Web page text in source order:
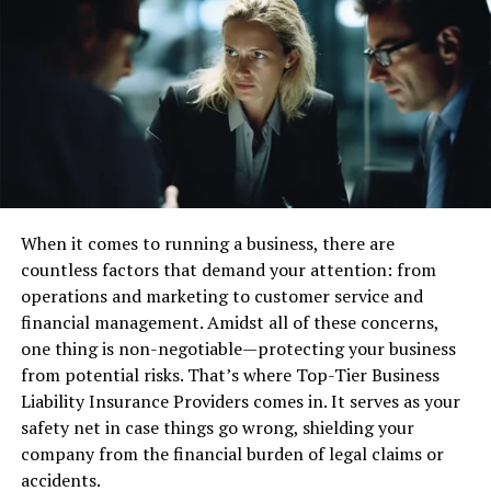
its user-centric design approach. This design philosophy
ensures that every feature and function is tailored to
meet the needs of the users.
Intuitive Navigation: The platform’s layout is
crafted to be easily navigable, allowing users to
find what they need quickly without feeling
overwhelmed.
all devices, ensuring that users have a consistent
experience whether they are on a smartphone,
tablet, or desktop.
Advanced Analytics
In today’s data-driven world, understanding user
behavior is crucial for delivering tailored experiences.
Coyyn.com employs advanced analytics tools that
provide insights into user interactions and preferences.
When it comes to running a business, there are
countless factors that demand your attention: from
operations and marketing to customer service and
financial management. Amidst all of these concerns,
one thing is non-negotiable—protecting your business
from potential risks. That’s where Top-Tier Business
Liability Insurance Providers comes in. It serves as your
safety net in case things go wrong, shielding your
company from the financial burden of legal claims or
accidents.